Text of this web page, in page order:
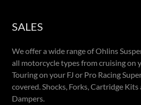
SALES
We offer a wide range of Ohlins
all motorcycle types from cruising on
Touring on your FJ or Pro Racing
covered. Shocks, Forks, Cartridge Kits
Dampers.